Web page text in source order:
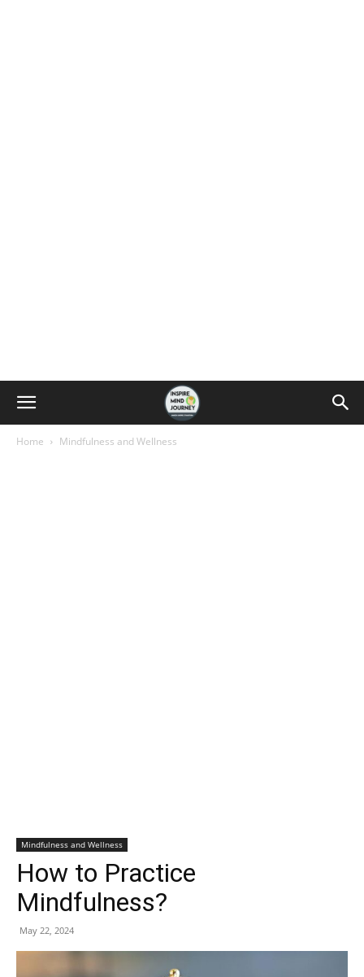
Home Mindfulness and Wellness
Mindfulness and Wellness
How to Practice
Mindfulness?
May 22, 2024